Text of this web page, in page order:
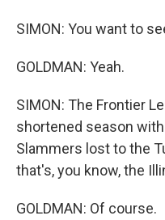
SIMON: You want to
GOLDMAN: Yeah.
SIMON: The Frontier
shortened season
Slammers lost to the
that's, you know, the
GOLDMAN: Of course.